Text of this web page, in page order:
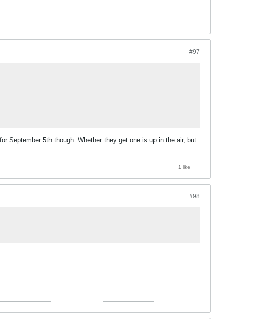
#97
September 5th though. Whether they get one is up in the air, but
1 like
#98